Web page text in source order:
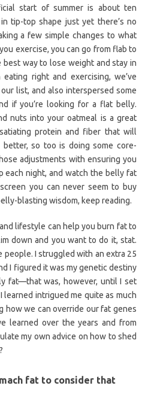
start of summer is about ten
tip-top shape just yet there’s no
a few simple changes to what
exercise, you can go from flab to
best way to lose weight and stay in
right and exercising, we’ve
list, and also interspersed some
if you’re looking for a flat belly.
nuts into your oatmeal is a great
protein and fiber that will
so too is doing some core-
adjustments with ensuring you
each night, and watch the belly fat
you can never seem to buy
blasting wisdom, keep reading.
lifestyle can help you burn fat to
down and you want to do it, stat.
people. I struggled with an extra 25
I figured it was my genetic destiny
fat—that was, however, until I set
intrigued me quite as much
how we can override our fat genes
learned over the years and from
my own advice on how to shed
fat to consider that